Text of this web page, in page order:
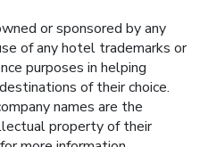
or sponsored by any
of any hotel trademarks or
purposes in helping
of their choice.
names are the
property of their